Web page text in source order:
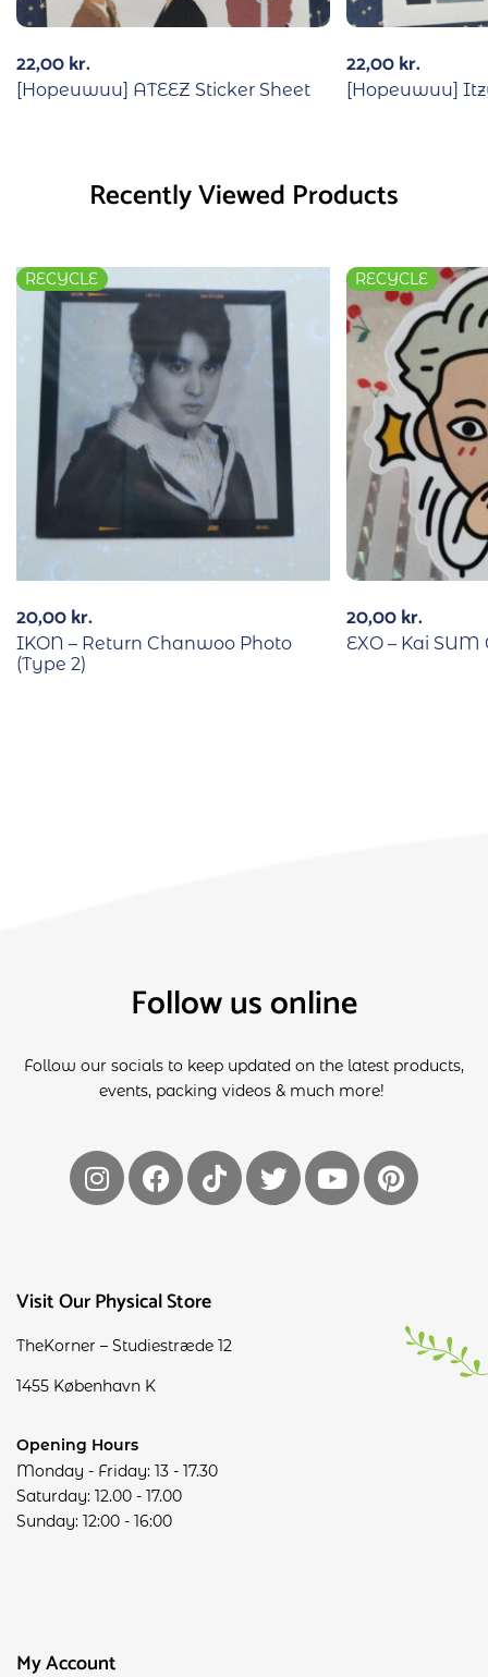
22,00kr.
[Hopeuwuu] ATEEZ Sticker Sheet
22,00kr.
[Hopeuwuu]
Recently Viewed Products
RECYCLE
20,00kr.
IKON – Return Chanwoo Photo
(Type 2)
RECYCLE
20,00kr.
EXO – Kai
Visit Our Physical Store
TheKorner – Studiestræde 12
1455 København K
Opening Hours
Monday - Friday: 13 - 17.30
Saturday: 12.00 - 17.00
Sunday: 12:00 - 16:00
Follow us online
Follow our socials to keep updated on the latest products,
events, packing videos & much more!
My Account